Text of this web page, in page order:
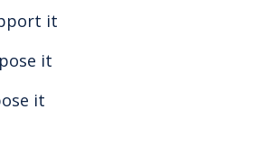
it
it
it